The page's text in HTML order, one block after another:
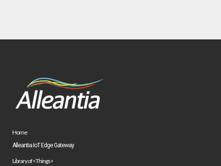
Home
Alleantia IoT Edge Gateway
Library of <Things>